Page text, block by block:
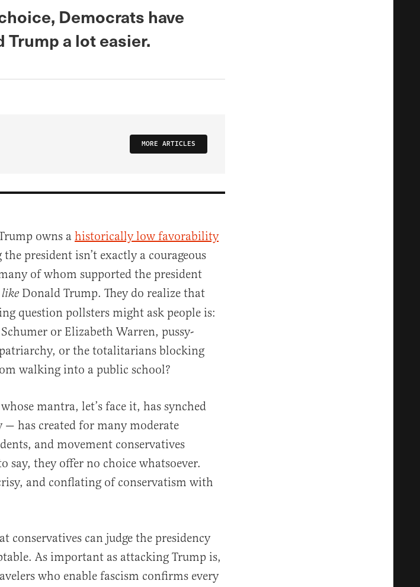
Democrats have
a lot easier.
MORE ARTICLES
owns a historically low favorability
president isn’t exactly a courageous
of whom supported the president
like Donald Trump. They do realize that
question pollsters might ask people is:
or Elizabeth Warren, pussy-
or the totalitarians blocking
walking into a public school?
mantra, let’s face it, has synched
has created for many moderate
and movement conservatives
say, they offer no choice whatsoever.
and conflating of conservatism with
conservatives can judge the presidency
As important as attacking Trump is,
who enable fascism confirms every